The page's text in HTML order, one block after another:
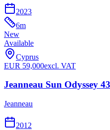
2023
6m
New
Available
Cyprus
EUR 59,000excl. VAT
Jeanneau Sun Odyssey
Jeanneau
2012